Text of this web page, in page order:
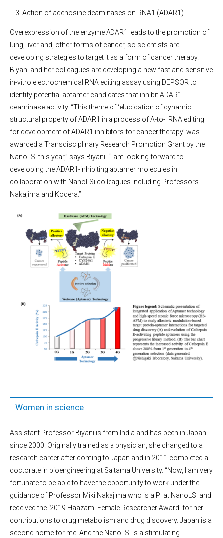
Action of adenosine deaminases on RNA1 (ADAR1)
Overexpression of the enzyme ADAR1 leads to the promotion of
lung, liver and, other forms of cancer, so scientists are
developing strategies to target it as a form of cancer therapy.
Biyani and her colleagues are developing a new fast and sensitive
in-vitro electrochemical RNA editing assay using DEPSOR to
identify potential aptamer candidates that inhibit ADAR1
deaminase activity. “This theme of ‘elucidation of dynamic
structural property of ADAR1 in a process of A-to-I RNA editing
for development of ADAR1 inhibitors for cancer therapy’ was
awarded a Transdisciplinary Research Promotion Grant by the
NanoLSI this year,” says Biyani. “I am looking forward to
developing the ADAR1-inhibiting aptamer molecules in
collaboration with NanoLSi colleagues including Professors
Nakajima and Kodera.”
Women in science
Assistant Professor Biyani is from India and has been in Japan
since 2000. Originally trained as a physician, she changed to a
research career after coming to Japan and in 2011 completed a
doctorate in bioengineering at Saitama University. “Now, I am very
fortunate to be able to have the opportunity to work under the
guidance of Professor Miki Nakajima who is a PI at NanoLSI and
received the ‘2019 Haazami Female Researcher Award’ for her
contributions to drug metabolism and drug discovery. Japan is a
second home for me. And the NanoLSI is a stimulating